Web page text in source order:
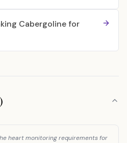
Cabergoline for
heart monitoring requirements for